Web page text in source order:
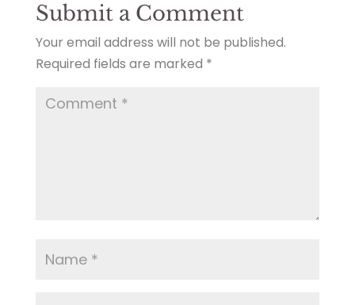
Submit a Comment
Your email address will not be published.
Required fields are marked *